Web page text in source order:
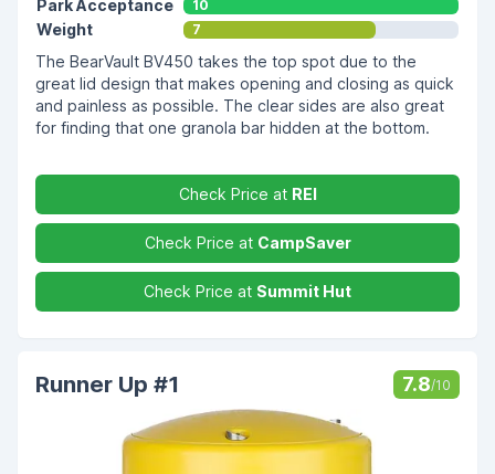
Park Acceptance 10
Weight 7
The BearVault BV450 takes the top spot due to the
great lid design that makes opening and closing as quick
and painless as possible. The clear sides are also great
for finding that one granola bar hidden at the bottom.
Check Price at REI
Check Price at CampSaver
Check Price at Summit Hut
Runner Up #1 7.8/10